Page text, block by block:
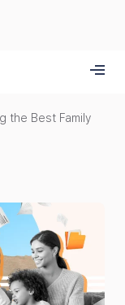
the Best Family